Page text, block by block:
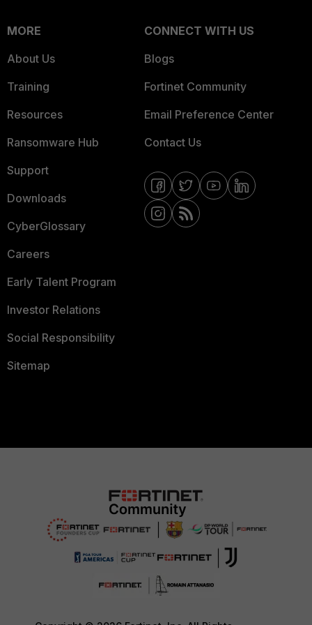
MORE
About Us
Training
Resources
Ransomware Hub
Support
Downloads
CyberGlossary
Careers
Early Talent Program
Investor Relations
Social Responsibility
Sitemap
CONNECT WITH US
Blogs
Fortinet Community
Email Preference Center
Contact Us